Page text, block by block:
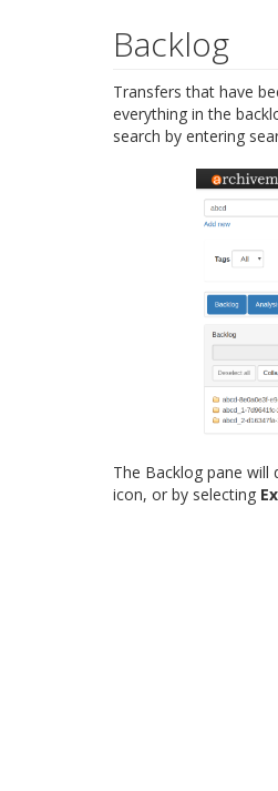
Backlog
Transfers that have
everything in the
search by entering
The Backlog pane will
icon, or by selecting